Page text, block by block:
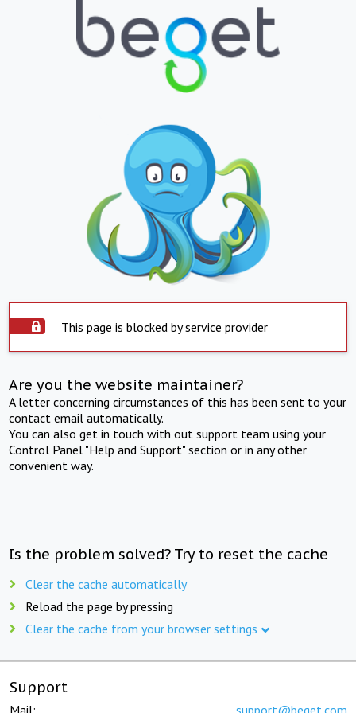
This page is blocked by service provider
Are you the website maintainer?
A letter concerning circumstances of this has been sent to your
contact email automatically.
You can also get in touch with out support team using your
Control Panel "Help and Support" section or in any other
convenient way.
Is the problem solved? Try to reset the cache
Clear the cache automatically
Reload the page by pressing
Clear the cache from your browser settings
Support
Mail: support@beget.com